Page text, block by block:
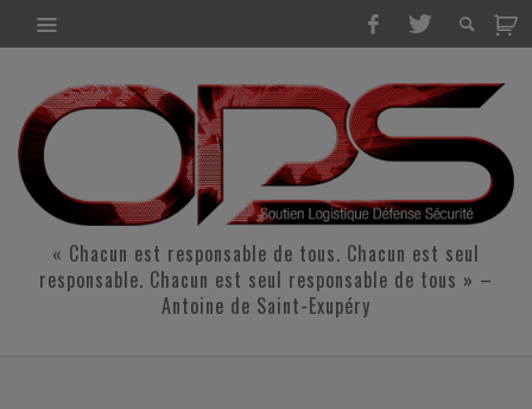
« Chacun est responsable de tous. Chacun est seul
responsable. Chacun est seul responsable de tous » –
Antoine de Saint-Exupéry